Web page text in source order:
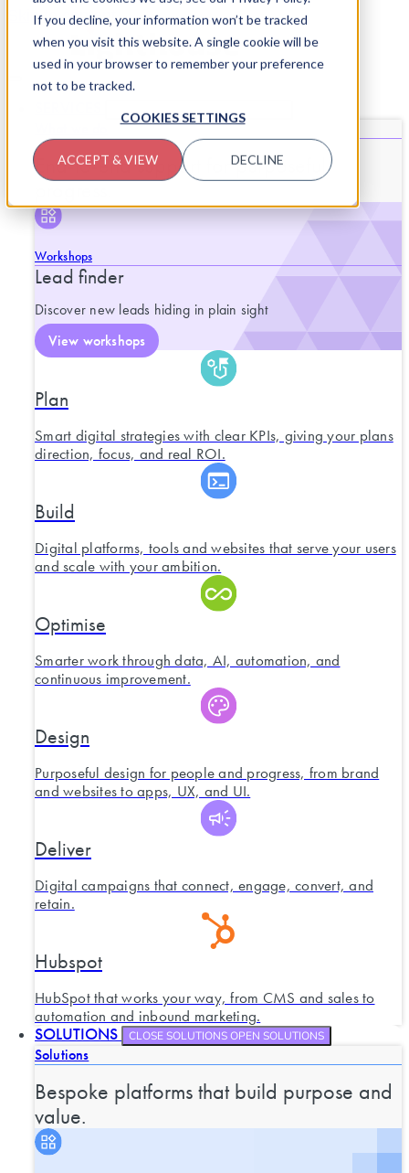
If you decline, your information won’t be tracked
when you visit this website. A single cookie will be
used in your browser to remember your preference
not to be tracked.
COOKIES SETTINGS
ACCEPT & VIEW DECLINE
Skip to content
CLOSE SERVICESOPEN SERVICES
End-to-end support for purposeful
progress.
Workshops
Lead finder
Discover new leads hiding in plain sight
View workshops
Plan
Smart digital strategies with clear KPIs, giving your plans
direction, focus, and real ROI.
Build
Digital platforms, tools and websites that serve your users
and scale with your ambition.
Optimise
Smarter work through data, AI, automation, and
continuous improvement.
Design
Purposeful design for people and progress, from brand
and websites to apps, UX, and UI.
Deliver
Digital campaigns that connect, engage, convert, and
retain.
Hubspot
HubSpot that works your way, from CMS and sales to
automation and inbound marketing.
SOLUTIONS CLOSE SOLUTIONSOPEN SOLUTIONS
Solutions
Bespoke platforms that build purpose and
value.